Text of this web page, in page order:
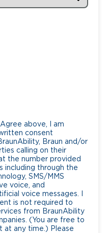
above, I am
consent
Braun and/or
calling on their
the number provided
including through the
SMS/MMS
voice, and
voice messages. I
is not required to
from BraunAbility
(You are free to
any time.) Please